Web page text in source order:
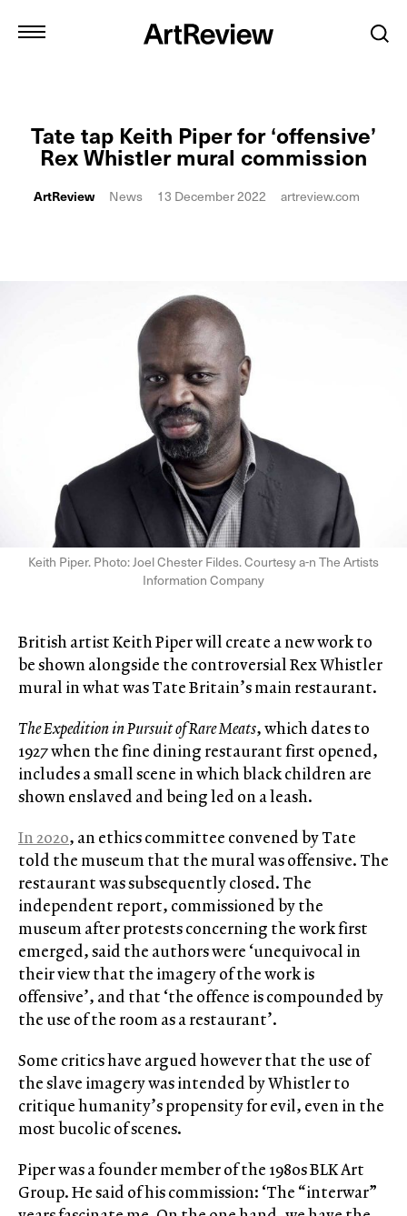
Tate tap Keith Piper for ‘offensive’
Rex Whistler mural commission
ArtReview News 13 December 2022 artreview.com
Keith Piper. Photo: Joel Chester Fildes. Courtesy a-n The Artists
Information Company
British artist Keith Piper will create a new work to
be shown alongside the controversial Rex Whistler
mural in what was Tate Britain’s main restaurant.
The Expedition in Pursuit of Rare Meats, which dates to
1927 when the fine dining restaurant first opened,
includes a small scene in which black children are
shown enslaved and being led on a leash.
In 2020, an ethics committee convened by Tate
told the museum that the mural was offensive. The
restaurant was subsequently closed. The
independent report, commissioned by the
museum after protests concerning the work first
emerged, said the authors were ‘unequivocal in
their view that the imagery of the work is
offensive’, and that ‘the offence is compounded by
the use of the room as a restaurant’.
Some critics have argued however that the use of
the slave imagery was intended by Whistler to
critique humanity’s propensity for evil, even in the
most bucolic of scenes.
Piper was a founder member of the 1980s BLK Art
Group. He said of his commission: ‘The “interwar”